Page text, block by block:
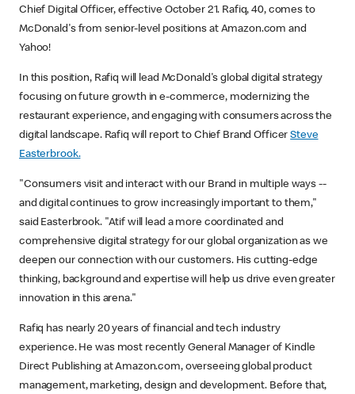
Chief Digital Officer, effective October 21. Rafiq, 40, comes to
McDonald's from senior-level positions at Amazon.com and
Yahoo!
In this position, Rafiq will lead McDonald's global digital strategy
focusing on future growth in e-commerce, modernizing the
restaurant experience, and engaging with consumers across the
digital landscape. Rafiq will report to Chief Brand OfficerSteve
Easterbrook.
"Consumers visit and interact with our Brand in multiple ways --
and digital continues to grow increasingly important to them,"
said Easterbrook. "Atif will lead a more coordinated and
comprehensive digital strategy for our global organization as we
deepen our connection with our customers. His cutting-edge
thinking, background and expertise will help us drive even greater
innovation in this arena."
Rafiq has nearly 20 years of financial and tech industry
experience. He was most recently General Manager of Kindle
Direct Publishing at Amazon.com, overseeing global product
management, marketing, design and development. Before that,